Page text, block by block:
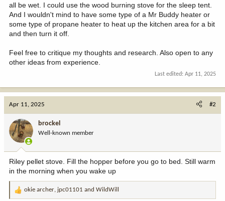
all be wet. I could use the wood burning stove for the sleep tent.
And I wouldn't mind to have some type of a Mr Buddy heater or
some type of propane heater to heat up the kitchen area for a bit
and then turn it off.
Feel free to critique my thoughts and research. Also open to any
other ideas from experience.
Last edited: Apr 11, 2025
Apr 11, 2025 #2
brockel
Well-known member
Riley pellet stove. Fill the hopper before you go to bed. Still warm
in the morning when you wake up
R
okie archer, jpc01101 and WildWill